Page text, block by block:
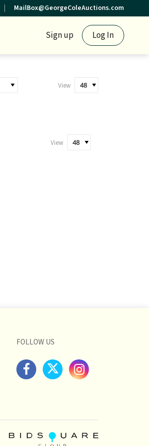
MailBox@GeorgeColeAuctions.com
Sign up Log In
View
View
FOLLOW US